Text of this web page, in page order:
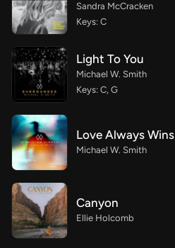
Sandra McCracken
Keys: C
Light To You
Michael W. Smith
Keys: C, G
Love Always Wins
Michael W. Smith
Canyon
Ellie Holcomb